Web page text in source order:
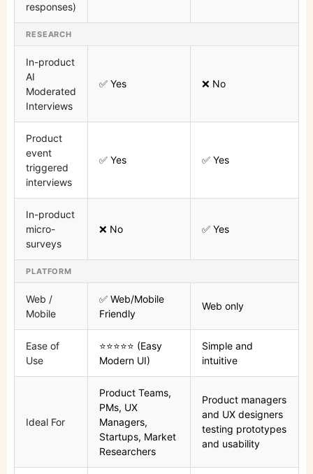
responses)
RESEARCH
In-product
AI
Moderated
Interviews
✅ Yes ❌ No
Product
event
triggered
interviews
✅ Yes ✅ Yes
In-product
micro-
surveys
❌ No ✅ Yes
PLATFORM
Web /
Mobile
✅ Web/Mobile
Friendly
Web only
Ease of
Use
⭐⭐⭐⭐⭐ (Easy
Modern UI)
Simple and
intuitive
Ideal For
Product Teams,
PMs, UX
Managers,
Startups, Market
Researchers
Product managers
and UX designers
testing prototypes
and usability